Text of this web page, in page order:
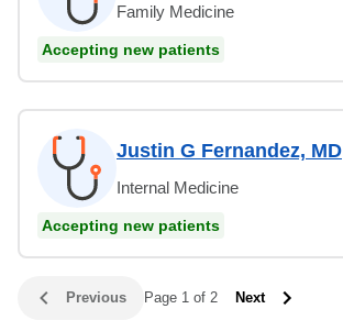
Family Medicine
Accepting new patients
Justin G Fernandez, MD
Internal Medicine
Accepting new patients
Previous Page 1 of 2 Next